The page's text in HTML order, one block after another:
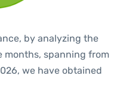
by analyzing the
spanning from
we have obtained